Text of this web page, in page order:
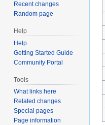
Recent changes
Random page
Help
Help
Getting Started Guide
Community Portal
Tools
What links here
Related changes
Special pages
Page information